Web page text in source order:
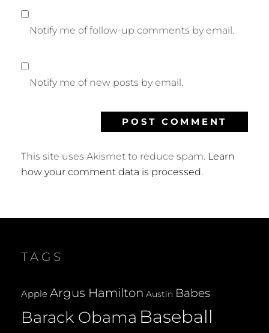
Notify me of follow-up comments by email.
Notify me of new posts by email.
This site uses Akismet to reduce spam. Learn
how your comment data is processed.
TAGS
Apple Argus Hamilton Austin Babes
Barack Obama Baseball